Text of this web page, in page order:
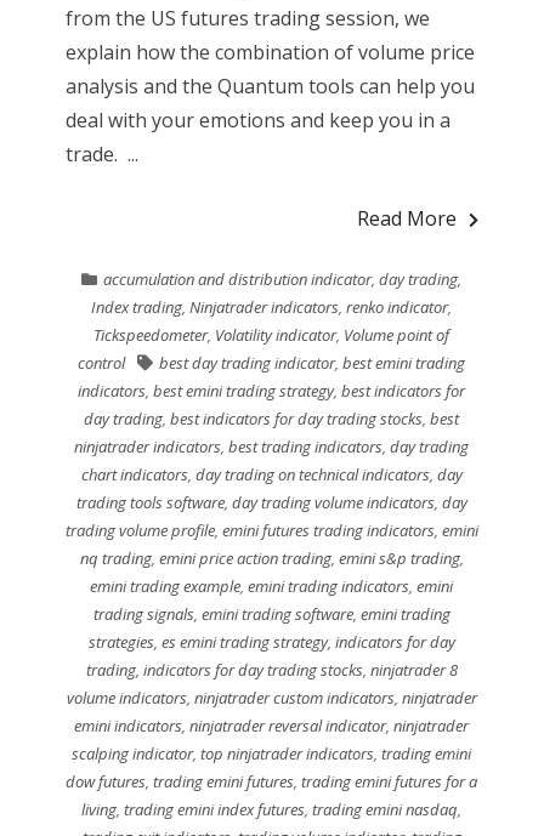
from the US futures trading session, we
explain how the combination of volume price
analysis and the Quantum tools can help you
deal with your emotions and keep you in a
trade. ...
Read More
accumulation and distribution indicator,day trading,
Index trading,Ninjatrader indicators,renko indicator,
Tickspeedometer, Volatility indicator, Volume point of
control
best day trading indicator,best emini trading
indicators,best emini trading strategy,best indicators for
day trading,best indicators for day trading stocks,best
ninjatrader indicators,best trading indicators,day trading
chart indicators, day trading on technical indicators, day
trading tools software, day trading volume indicators, day
trading volume profile, emini futures trading indicators, emini
nq trading, emini price action trading, emini s&p trading,
emini trading example,emini trading indicators,emini
trading signals, emini trading software, emini trading
strategies, es emini trading strategy, indicators for day
trading, indicators for day trading stocks, ninjatrader 8
volume indicators, ninjatrader custom indicators, ninjatrader
emini indicators,ninjatrader reversal indicator,ninjatrader
scalping indicator,top ninjatrader indicators,trading emini
dow futures,trading emini futures,trading emini futures for a
living,trading emini index futures,trading emini nasdaq,